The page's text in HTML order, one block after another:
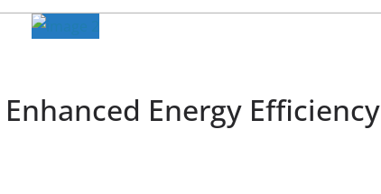
Energy Efficiency